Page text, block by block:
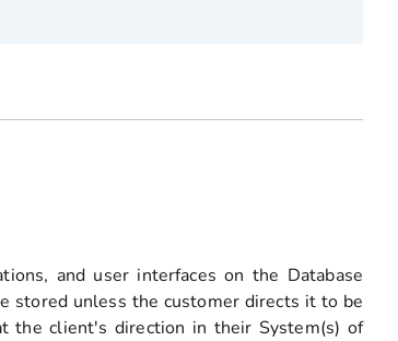
and user interfaces on the Database
stored unless the customer directs it to be
the client's direction in their System(s) of